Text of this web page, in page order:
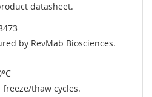
datasheet.
by RevMab Biosciences.
freeze/thaw cycles.